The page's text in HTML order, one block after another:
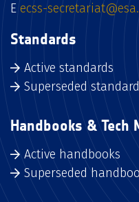
E ecss-
Standards
Active standards
Superseded
Handbooks & Tech
Active handbooks
Superseded